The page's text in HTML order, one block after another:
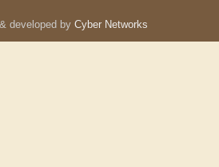
developed by Cyber Networks